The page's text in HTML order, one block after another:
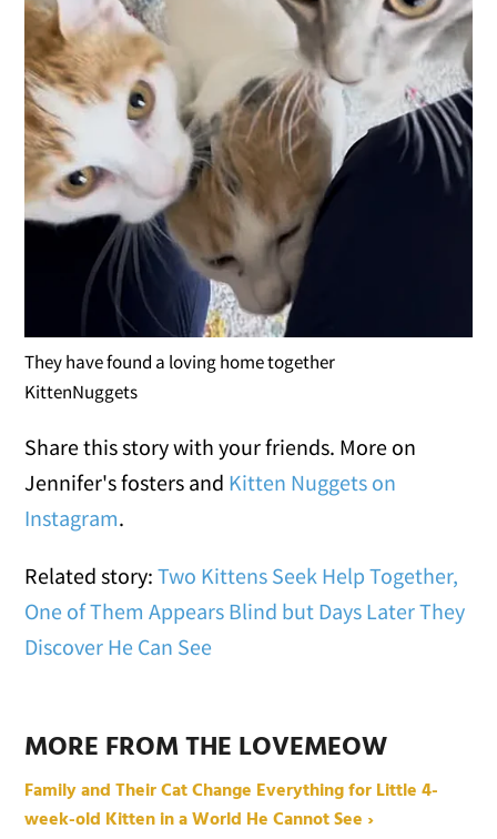
They have found a loving home together
KittenNuggets
Share this story with your friends. More on
Jennifer's fosters and Kitten Nuggets on
Instagram.
Related story:Two Kittens Seek Help Together,
One of Them Appears Blind but Days Later They
Discover He Can See
MORE FROM THE LOVEMEOW
Family and Their Cat Change Everything for Little 4-
week-old Kitten in a World He Cannot See ›